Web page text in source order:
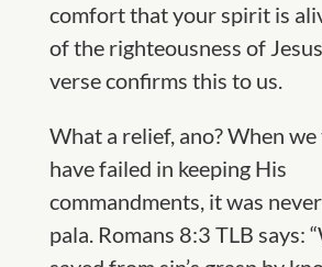
comfort that your spirit is
of the righteousness of
verse confirms this to us.
What a relief, ano? When
have failed in keeping His
commandments, it was
pala. Romans 8:3 TLB says: